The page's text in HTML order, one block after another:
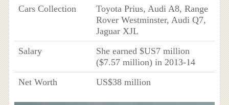
Cars Collection
Toyota Prius, Audi A8, Range
Rover Westminster, Audi Q7,
Jaguar XJL
Salary
She earned $US7 million
($7.57 million) in 2013-14
Net Worth
US$38 million